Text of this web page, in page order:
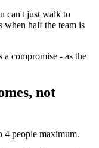
can't just walk to
when half the team is
compromise - as the
not
4 people maximum.